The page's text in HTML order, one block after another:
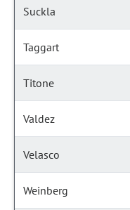
Suckla
Taggart
Titone
Valdez
Velasco
Weinberg